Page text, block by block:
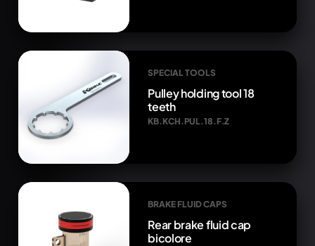
SPECIAL TOOLS
Pulley holding tool 18
teeth
KB.KCH.PUL.18.F.Z
BRAKE FLUID CAPS
Rear brake fluid cap
bicolore